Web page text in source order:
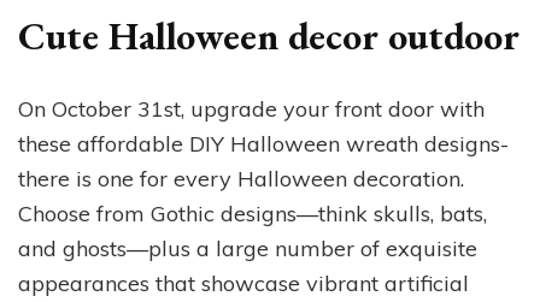
Cute Halloween decor outdoor
On October 31st, upgrade your front door with
these affordable DIY Halloween wreath designs-
there is one for every Halloween decoration.
Choose from Gothic designs—think skulls, bats,
and ghosts—plus a large number of exquisite
appearances that showcase vibrant artificial